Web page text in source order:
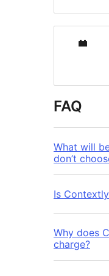
FAQ
What will
don’t
Is
Why does
charge?